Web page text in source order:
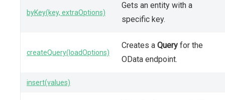
byKey(key, extraOptions)
Gets an entity with a
specific key.
createQuery(loadOptions)
Creates a Query for the
OData endpoint.
insert(values)